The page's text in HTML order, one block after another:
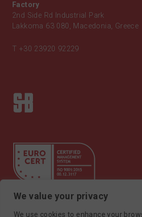
We value your privacy
We use cookies to enhance your
Factory
2nd Side Rd Industrial Park
Lakkoma 63 080, Macedonia, Greece
T +30 23920 92229
Certificate ISO9001